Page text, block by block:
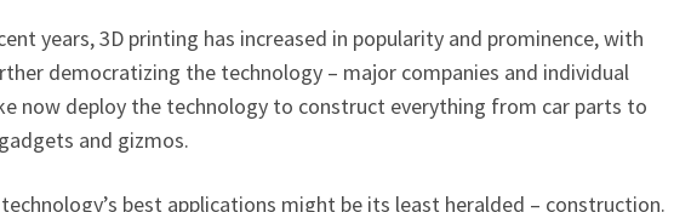
years, 3D printing has increased in popularity and prominence, with
democratizing the technology – major companies and individual
now deploy the technology to construct everything from car parts to
and gizmos.
best applications might be its least heralded – construction.